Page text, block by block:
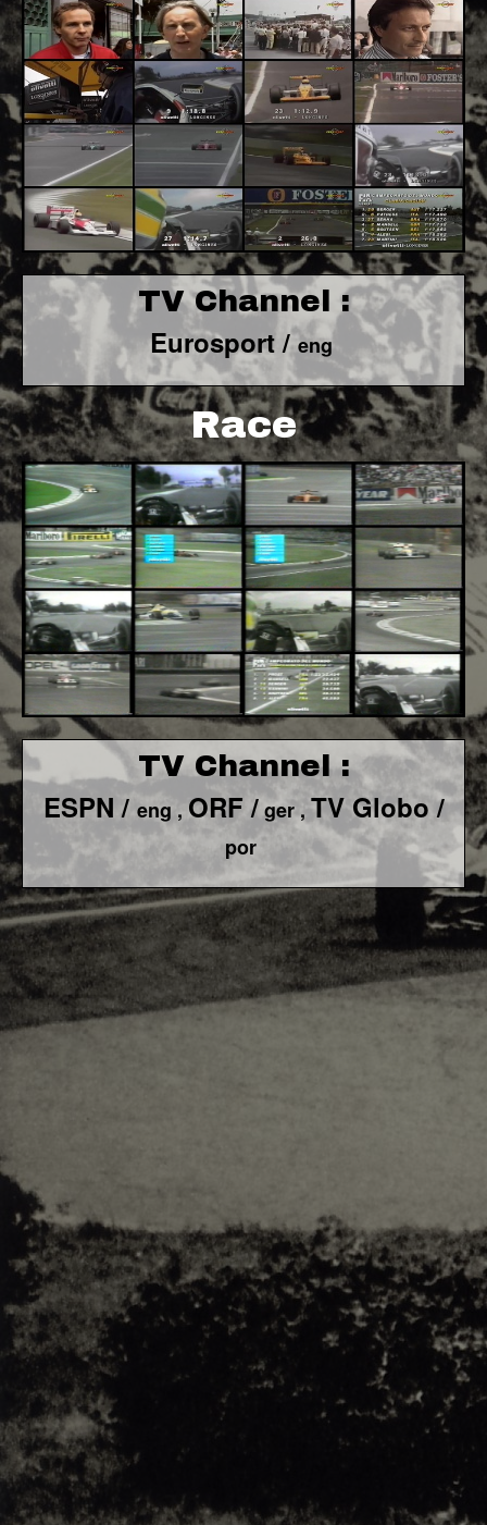
TV Channel :
Eurosport /eng
Race
TV Channel :
ESPN / eng ,ORF /ger , TV Globo /
por
F1 World - Horizontal
Responsiv 4 below Race